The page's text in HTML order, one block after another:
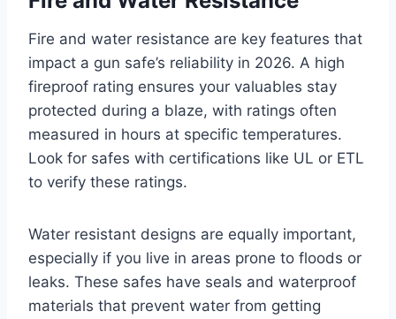
Fire and water resistance are key features that
impact a gun safe’s reliability in 2026. A high
fireproof rating ensures your valuables stay
protected during a blaze, with ratings often
measured in hours at specific temperatures.
Look for safes with certifications like UL or ETL
to verify these ratings.
Water resistant designs are equally important,
especially if you live in areas prone to floods or
leaks. These safes have seals and waterproof
materials that prevent water from getting